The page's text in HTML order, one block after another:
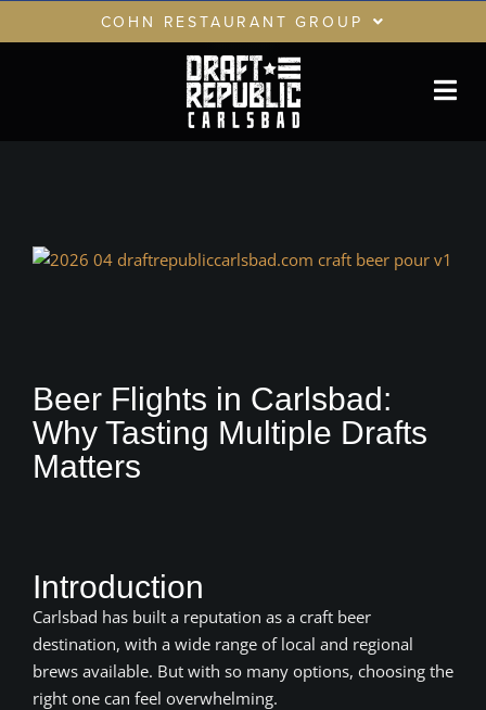
to
COHN RESTAURANT GROUP
RESTAURANTS
GIFT CARDS
View
Beer Flights in Carlsbad:
Why Tasting Multiple Drafts
Matters
Introduction
Carlsbad has built a reputation as a craft beer
destination, with a wide range of local and regional
brews available. But with so many options, choosing the
right one can feel overwhelming.